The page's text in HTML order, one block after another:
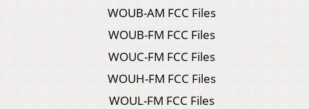
WOUB-AM FCC Files
WOUB-FM FCC Files
WOUC-FM FCC Files
WOUH-FM FCC Files
WOUL-FM FCC Files